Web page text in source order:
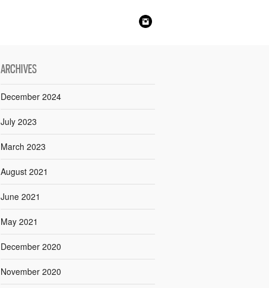
ARCHIVES
December 2024
July 2023
March 2023
August 2021
June 2021
May 2021
December 2020
November 2020